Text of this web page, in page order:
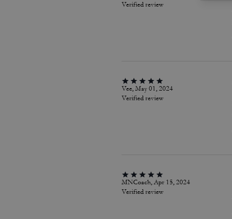
Verified review
Vee, May 01, 2024
Verified review
MNCoach, Apr 15, 2024
Verified review